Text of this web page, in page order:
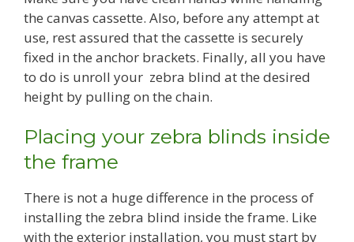
the canvas cassette. Also, before any attempt at
use, rest assured that the cassette is securely
fixed in the anchor brackets. Finally, all you have
to do is unroll your zebra blind at the desired
height by pulling on the chain.
Placing your zebra blinds inside
the frame
There is not a huge difference in the process of
installing the zebra blind inside the frame. Like
with the exterior installation, you must start by